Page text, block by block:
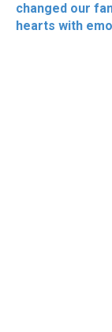
changed our
hearts with